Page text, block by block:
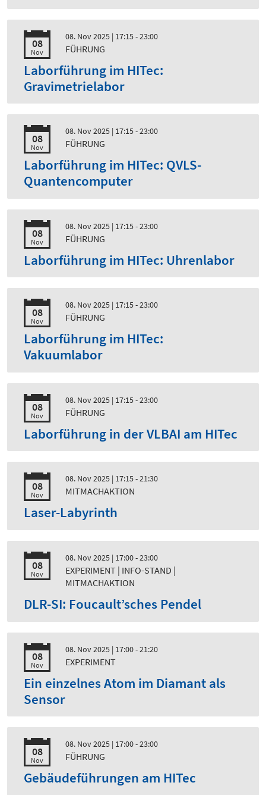
08
Nov
08. Nov 2025 | 17:15 - 23:00
FÜHRUNG
Laborführung im HITec:
Gravimetrielabor
08
Nov
08. Nov 2025 | 17:15 - 23:00
FÜHRUNG
Laborführung im HITec: QVLS-
Quantencomputer
08
Nov
08. Nov 2025 | 17:15 - 23:00
FÜHRUNG
Laborführung im HITec: Uhrenlabor
08
Nov
08. Nov 2025 | 17:15 - 23:00
FÜHRUNG
Laborführung im HITec:
Vakuumlabor
08
Nov
08. Nov 2025 | 17:15 - 23:00
FÜHRUNG
Laborführung in der VLBAI am HITec
08
Nov
08. Nov 2025 | 17:15 - 21:30
MITMACHAKTION
Laser-Labyrinth
08
Nov
08. Nov 2025 | 17:00 - 23:00
EXPERIMENT | INFO-STAND |
MITMACHAKTION
DLR-SI: Foucault’sches Pendel
08
Nov
08. Nov 2025 | 17:00 - 21:20
EXPERIMENT
Ein einzelnes Atom im Diamant als
Sensor
08
Nov
08. Nov 2025 | 17:00 - 23:00
FÜHRUNG
Gebäudeführungen am HITec